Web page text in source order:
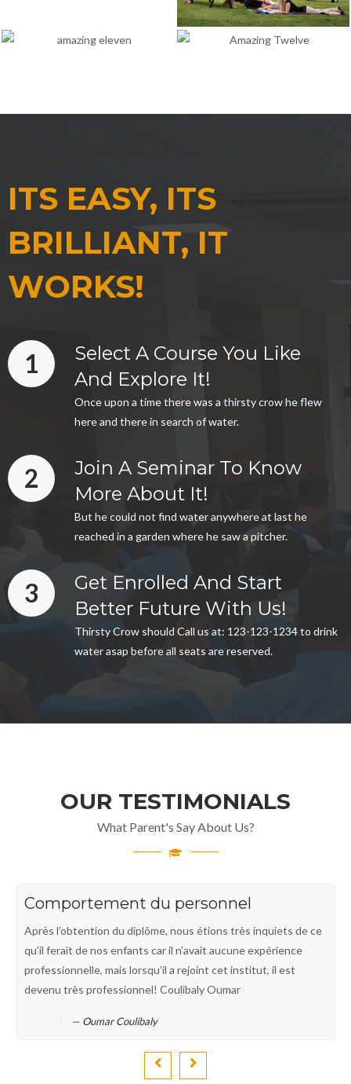
ITS EASY, ITS
BRILLIANT, IT
WORKS!
1
Select A Course You Like
And Explore It!
Once upon a time there was a thirsty crow he flew
here and there in search of water.
2
Join A Seminar To Know
More About It!
But he could not find water anywhere at last he
reached in a garden where he saw a pitcher.
3
Get Enrolled And Start
Better Future With Us!
Thirsty Crow should Call us at: 123-123-1234 to drink
water asap before all seats are reserved.
OUR TESTIMONIALS
What Parent's Say About Us?
Comportement du personnel
Après l’obtention du diplôme, nous étions très inquiets de ce
qu’il ferait de nos enfants car il n’avait aucune expérience
professionnelle, mais lorsqu’il a rejoint cet institut, il est
devenu très professionnel! Coulibaly Oumar
Oumar Coulibaly